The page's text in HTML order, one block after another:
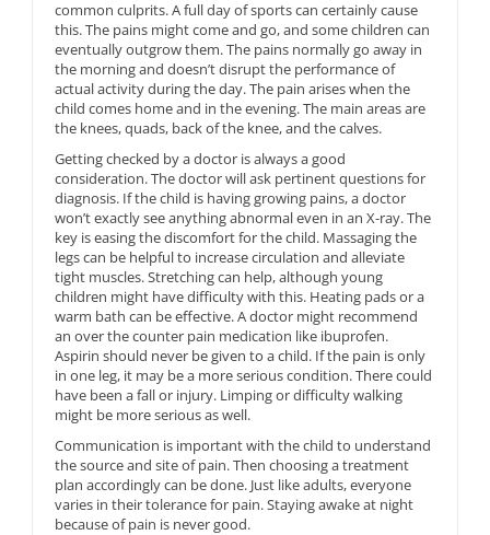
common culprits. A full day of sports can certainly cause
this. The pains might come and go, and some children can
eventually outgrow them. The pains normally go away in
the morning and doesn’t disrupt the performance of
actual activity during the day. The pain arises when the
child comes home and in the evening. The main areas are
the knees, quads, back of the knee, and the calves.
Getting checked by a doctor is always a good
consideration. The doctor will ask pertinent questions for
diagnosis. If the child is having growing pains, a doctor
won’t exactly see anything abnormal even in an X-ray. The
key is easing the discomfort for the child. Massaging the
legs can be helpful to increase circulation and alleviate
tight muscles. Stretching can help, although young
children might have difficulty with this. Heating pads or a
warm bath can be effective. A doctor might recommend
an over the counter pain medication like ibuprofen.
Aspirin should never be given to a child. If the pain is only
in one leg, it may be a more serious condition. There could
have been a fall or injury. Limping or difficulty walking
might be more serious as well.
Communication is important with the child to understand
the source and site of pain. Then choosing a treatment
plan accordingly can be done. Just like adults, everyone
varies in their tolerance for pain. Staying awake at night
because of pain is never good.